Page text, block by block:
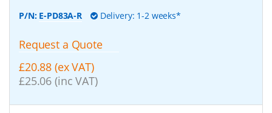
P/N: E-PD83A-R Delivery: 1-2 weeks*
Request a Quote
£20.88 (ex VAT)
£25.06 (inc VAT)